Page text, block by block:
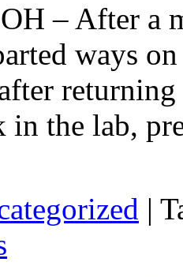
– After a
ways
in the lab,
|